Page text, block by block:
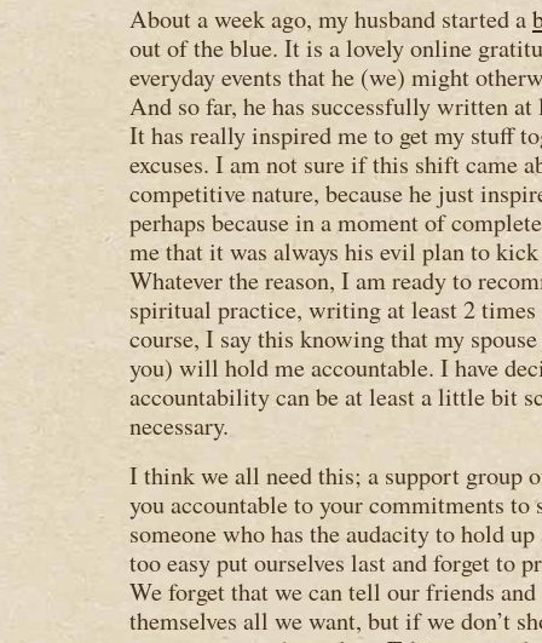
About a week ago, my husband started a
out of the blue. It is a lovely online
everyday events that he (we) might
And so far, he has successfully written at
It has really inspired me to get my stuff
excuses. I am not sure if this shift came
competitive nature, because he just
perhaps because in a moment of
me that it was always his evil plan to
Whatever the reason, I am ready to
spiritual practice, writing at least 2
course, I say this knowing that my
you) will hold me accountable. I have
accountability can be at least a little bit
necessary.
I think we all need this; a support group
you accountable to your commitments
someone who has the audacity to hold
too easy put ourselves last and forget to
We forget that we can tell our friends
themselves all we want, but if we don’t